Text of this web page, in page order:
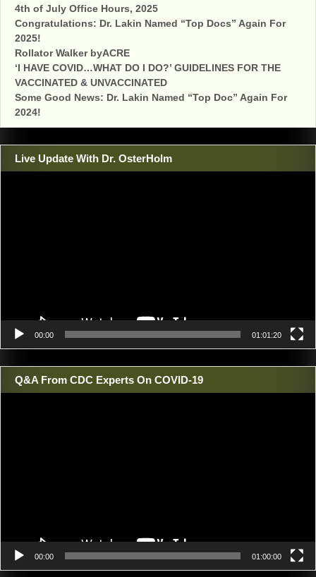
4th of July Office Hours, 2025
Congratulations: Dr. Lakin Named “Top Docs” Again For
2025!
Rollator Walker byACRE
‘I HAVE COVID…WHAT DO I DO?’ GUIDELINES FOR THE
VACCINATED & UNVACCINATED
Some Good News: Dr. Lakin Named “Top Doc” Again For
2024!
Live Update With Dr. OsterHolm
00:00 01:01:20
Q&A From CDC Experts On COVID-19
00:00 01:00:00